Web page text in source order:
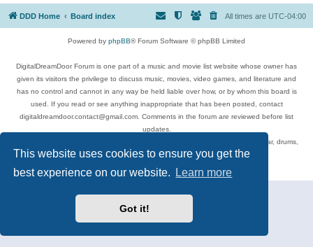
This website uses cookies to ensure you get the
best experience on our website.
Learn more
Got it!
DDD Home Board index All times are UTC-04:00
Powered by phpBB® Forum Software © phpBB Limited
DigitalDreamDoor Forum is one part of a music and movie list website whose owner has
given its visitors the privilege to discuss music, movies, video games, and literature and
has no control and cannot in any way be held liable over how, or by whom this board is
used. If you read or see anything inappropriate that has been posted, contact
digitaldreamdoor.contact@gmail.com. Comments in the forum are reviewed before list
updates.
Topics include rock music, metal, rap, hip-hop, blues, jazz, songs, albums, guitar, drums,
musicians, and more.
Privacy
| Terms